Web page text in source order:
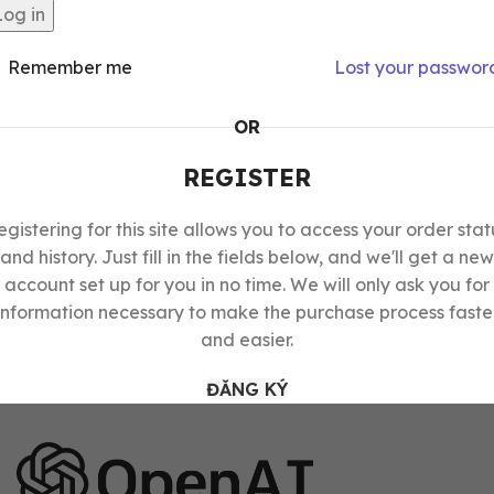
in
Lost your
Remember me
OR
REGISTER
for this site allows you to access your order
and history. Just fill in the fields below, and we'll get a new
account set up for you in no time. We will only ask you for
necessary to make the purchase process
and easier.
ĐĂNG KÝ